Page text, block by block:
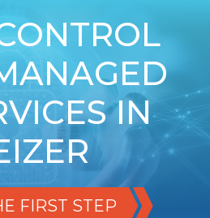
IN
FIRST STEP